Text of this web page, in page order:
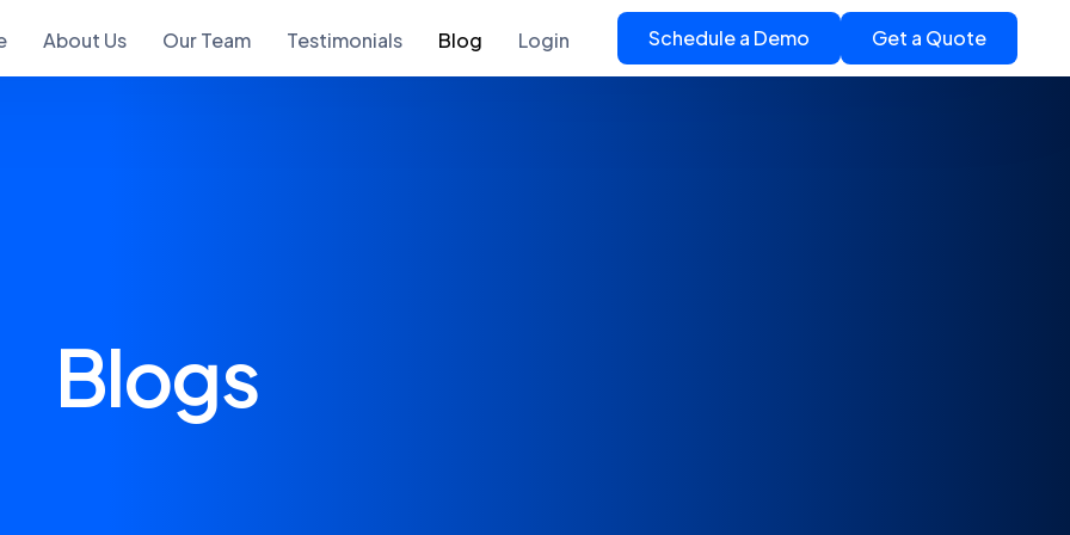
About Us Our Team Testimonials Blog Login Schedule a Demo Get a Quote
Blogs